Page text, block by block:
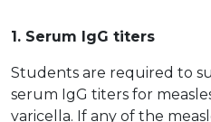
1. Serum IgG titers
Students are required to
serum IgG titers for
varicella. If any of the